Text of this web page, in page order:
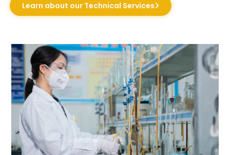
Learn about our Technical Services